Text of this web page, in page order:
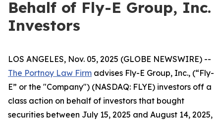
Behalf of Fly-E Group, Inc.
Investors
LOS ANGELES, Nov. 05, 2025 (GLOBE NEWSWIRE) --
The Portnoy Law Firm advises Fly-E Group, Inc., (“Fly-
E” or the "Company") (NASDAQ: FLYE) investors off a
class action on behalf of investors that bought
securities between July 15, 2025 and August 14, 2025,